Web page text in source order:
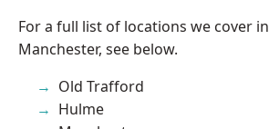
For a full list of locations we cover
Manchester, see below.
Old Trafford
Hulme